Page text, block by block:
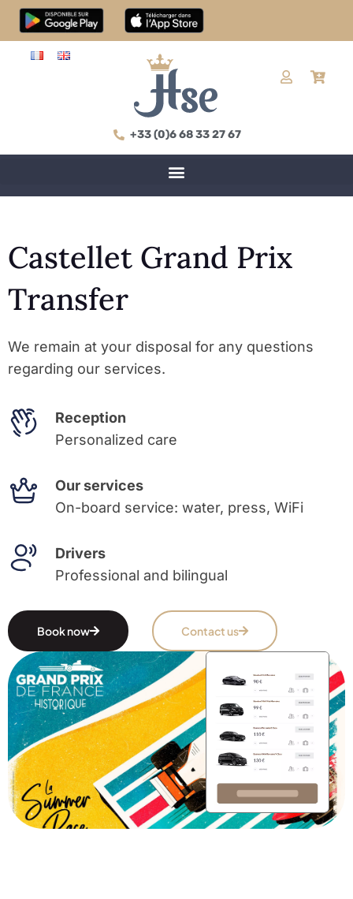
+33 (0)6 68 33 27 67
Castellet Grand Prix
Transfer
We remain at your disposal for any questions
regarding our services.
Reception
Personalized care
Our services
On-board service: water, press, WiFi
Drivers
Professional and bilingual
Book now Contact us